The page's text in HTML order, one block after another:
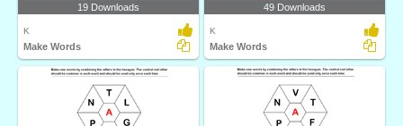
19 Downloads
K
Make Words
49 Downloads
K
Make Words